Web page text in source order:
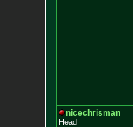
nicechrisman
Head